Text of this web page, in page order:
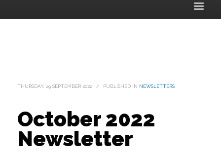
THURSDAY, 29 SEPTEMBER 2022 / PUBLISHED IN NEWSLETTERS
October 2022
Newsletter